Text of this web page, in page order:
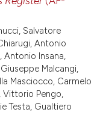
Salvatore
Antonio
Antonio Insana,
Malcangi,
Masciocco, Carmelo
Vittorio Pengo,
Testa, Gualtiero